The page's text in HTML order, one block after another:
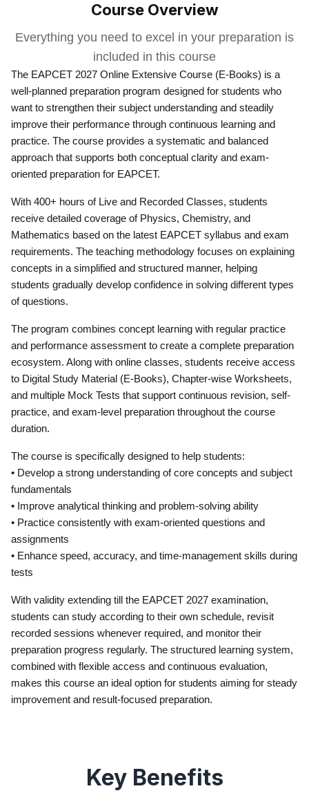
Course Overview
Everything you need to excel in your preparation is
included in this course
The EAPCET 2027 Online Extensive Course (E-Books) is a
well-planned preparation program designed for students who
want to strengthen their subject understanding and steadily
improve their performance through continuous learning and
practice. The course provides a systematic and balanced
approach that supports both conceptual clarity and exam-
oriented preparation for EAPCET.
With 400+ hours of Live and Recorded Classes, students
receive detailed coverage of Physics, Chemistry, and
Mathematics based on the latest EAPCET syllabus and exam
requirements. The teaching methodology focuses on explaining
concepts in a simplified and structured manner, helping
students gradually develop confidence in solving different types
of questions.
The program combines concept learning with regular practice
and performance assessment to create a complete preparation
ecosystem. Along with online classes, students receive access
to Digital Study Material (E-Books), Chapter-wise Worksheets,
and multiple Mock Tests that support continuous revision, self-
practice, and exam-level preparation throughout the course
duration.
The course is specifically designed to help students:
• Develop a strong understanding of core concepts and subject
fundamentals
• Improve analytical thinking and problem-solving ability
• Practice consistently with exam-oriented questions and
assignments
• Enhance speed, accuracy, and time-management skills during
tests
With validity extending till the EAPCET 2027 examination,
students can study according to their own schedule, revisit
recorded sessions whenever required, and monitor their
preparation progress regularly. The structured learning system,
combined with flexible access and continuous evaluation,
makes this course an ideal option for students aiming for steady
improvement and result-focused preparation.
Key Benefits